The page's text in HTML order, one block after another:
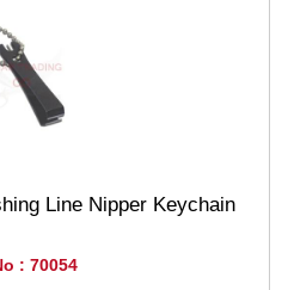
Line Nipper Keychain
: 70054